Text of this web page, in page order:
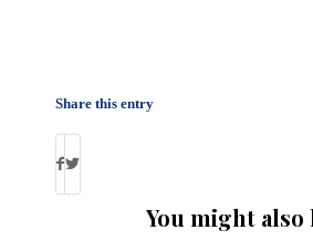
Share this entry
You might also